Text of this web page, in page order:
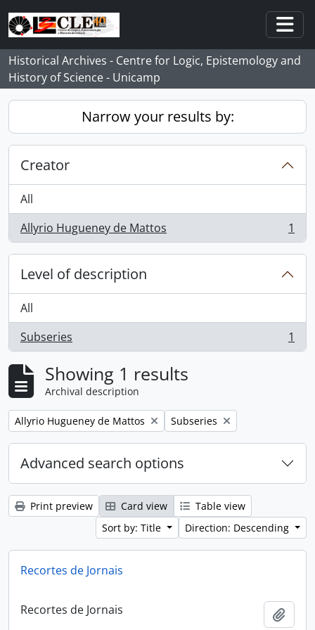
Skip to main content
Historical Archives - Centre for Logic, Epistemology and
History of Science - Unicamp
Narrow your results by:
Creator
All
Allyrio Hugueney de Mattos
, 1 results 1
Level of description
All
Subseries
, 1 results 1
Showing 1 results
Archival description
Remove filter:
Allyrio Hugueney de Mattos Remove filter:
Subseries
Advanced search options
Print preview Card view
Table view
Sort by: Title
Direction: Descending
Recortes de Jornais
Recortes de Jornais